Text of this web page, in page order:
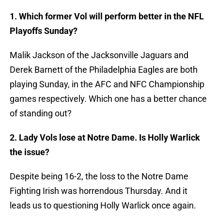
1. Which former Vol will perform better in the NFL
Playoffs Sunday?
Malik Jackson of the Jacksonville Jaguars and
Derek Barnett of the Philadelphia Eagles are both
playing Sunday, in the AFC and NFC Championship
games respectively. Which one has a better chance
of standing out?
2. Lady Vols lose at Notre Dame. Is Holly Warlick
the issue?
Despite being 16-2, the loss to the Notre Dame
Fighting Irish was horrendous Thursday. And it
leads us to questioning Holly Warlick once again.